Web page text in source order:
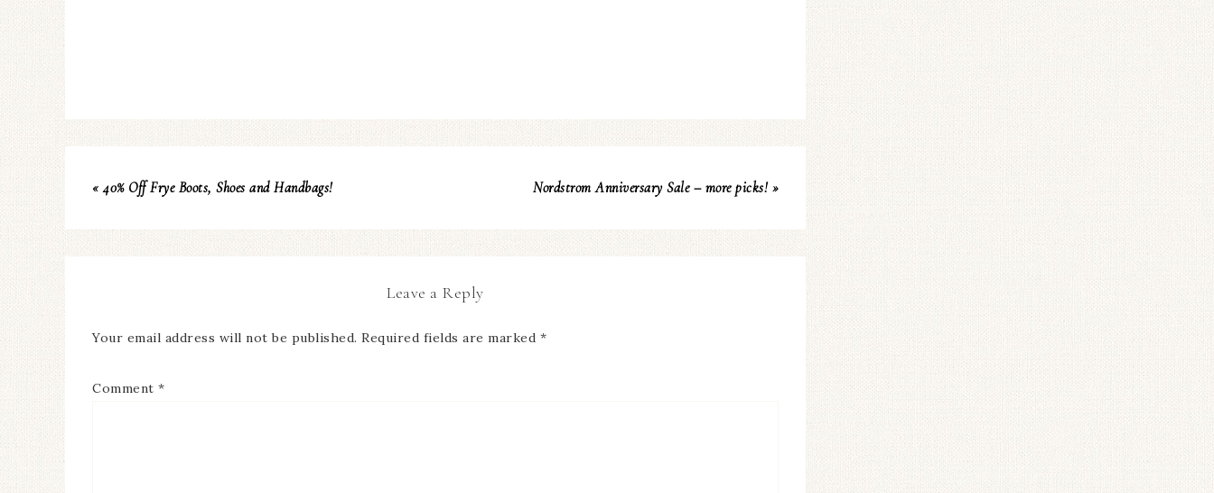
« 40% Off Frye Boots, Shoes and Handbags! Nordstrom Anniversary Sale – more picks! »
Leave a Reply
Your email address will not be published. Required fields are marked *
Comment *